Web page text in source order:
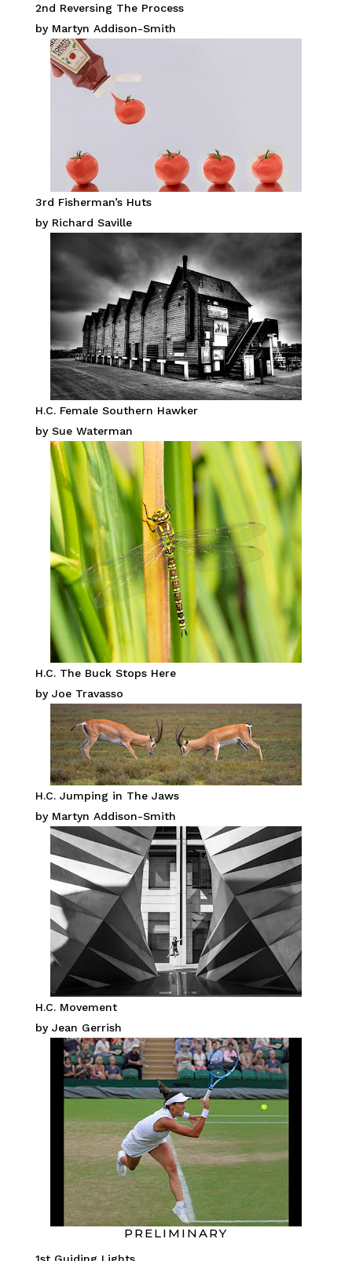
2nd Reversing The Process
by Martyn Addison-Smith
3rd Fisherman’s Huts
by Richard Saville
H.C. Female Southern Hawker
by Sue Waterman
H.C. The Buck Stops Here
by Joe Travasso
H.C. Jumping in The Jaws
by Martyn Addison-Smith
H.C. Movement
by Jean Gerrish
PRELIMINARY